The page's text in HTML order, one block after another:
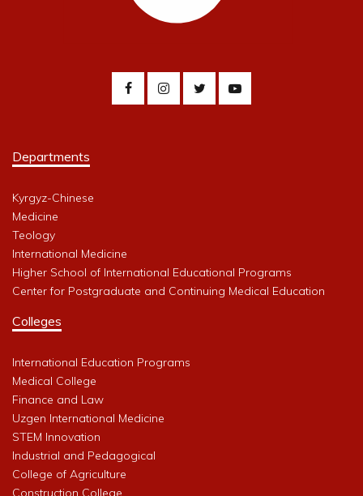
Departments
Kyrgyz-Chinese
Medicine
Teology
International Medicine
Higher School of International Educational Programs
Center for Postgraduate and Continuing Medical Education
Colleges
International Education Programs
Medical College
Finance and Law
Uzgen International Medicine
STEM Innovation
Industrial and Pedagogical
College of Agriculture
Construction College